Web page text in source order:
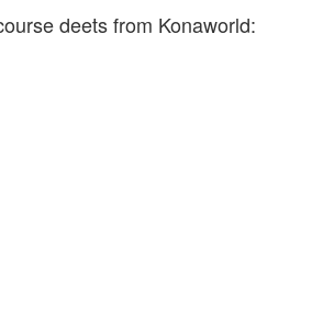
deets from Konaworld: